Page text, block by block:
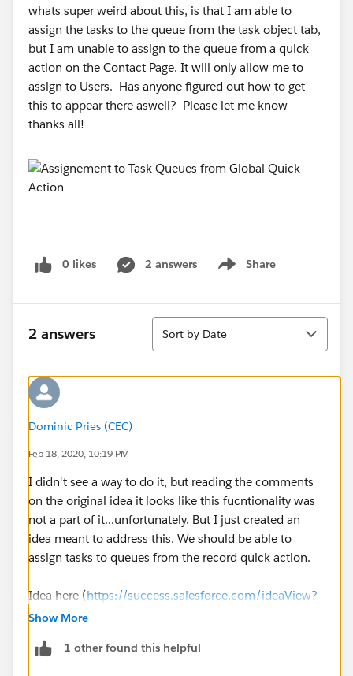
whats super weird about this, is that I am able to
assign the tasks to the queue from the task object tab,
but I am unable to assign to the queue from a quick
action on the Contact Page. It will only allow me to
assign to Users. Has anyone figured out how to get
this to appear there aswell? Please let me know
thanks all!
0 likes 2 answers Share
Show menu
2 answers
Sort
Sort by Date
Dominic Pries (CEC)
Feb 18, 2020, 10:19 PM
I didn't see a way to do it, but reading the comments
on the original idea it looks like this fucntionality was
not a part of it...unfortunately. But I just created an
idea meant to address this. We should be able to
assign tasks to queues from the record quick action.
Idea here (https://success.salesforce.com/ideaView?
id=0873A000000LvA8QAK
Show More
1 other found this helpful